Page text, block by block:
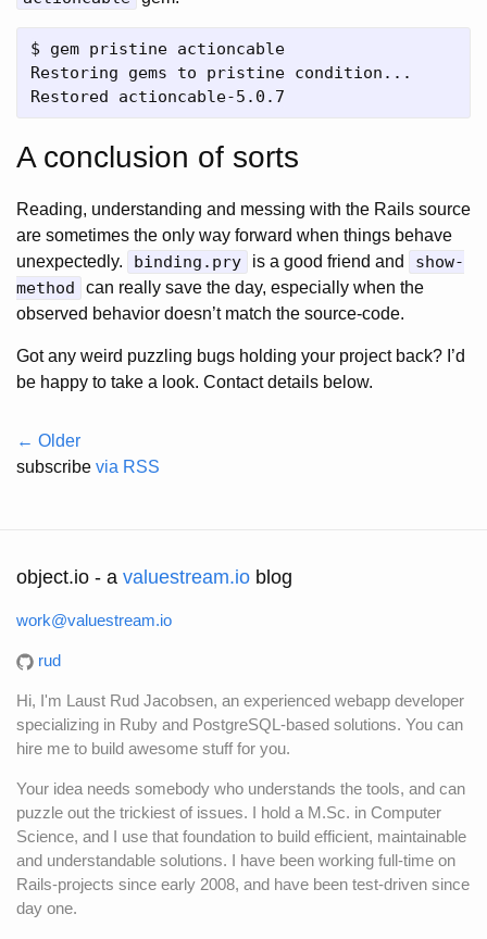
$ gem pristine actioncable
Restoring gems to pristine condition...
A conclusion of sorts
Reading, understanding and messing with the Rails source
are sometimes the only way forward when things behave
unexpectedly.
binding.pry is a good friend and
show-
method
can really save the day, especially when the
observed behavior doesn’t match the source-code.
Got any weird puzzling bugs holding your project back? I’d
be happy to take a look. Contact details below.
← Older
subscribe via RSS
object.io - a valuestream.io blog
work@valuestream.io
rud
Hi, I'm Laust Rud Jacobsen, an experienced webapp developer
specializing in Ruby and PostgreSQL-based solutions. You can
hire me to build awesome stuff for you.
Your idea needs somebody who understands the tools, and can
puzzle out the trickiest of issues. I hold a M.Sc. in Computer
Science, and I use that foundation to build efficient, maintainable
and understandable solutions. I have been working full-time on
Rails-projects since early 2008, and have been test-driven since
day one.